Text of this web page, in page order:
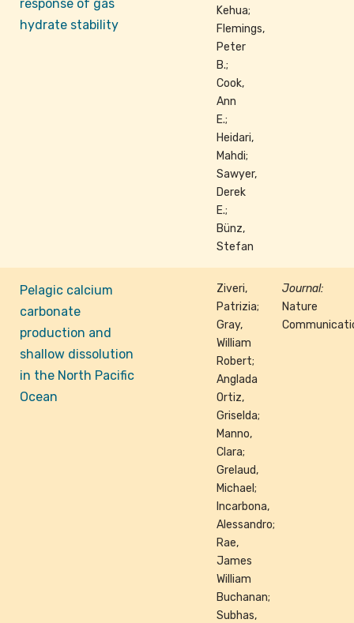
response of gas
hydrate stability
Kehua;
Flemings,
Peter
B.;
Cook,
Ann
E.;
Heidari,
Mahdi;
Sawyer,
Derek
E.;
Bünz,
Stefan
Pelagic calcium
carbonate
production and
shallow dissolution
in the North Pacific
Ocean
Ziveri,
Patrizia;
Gray,
William
Robert;
Anglada
Ortiz,
Griselda;
Manno,
Clara;
Grelaud,
Michael;
Incarbona,
Alessandro;
Rae,
James
William
Buchanan;
Subhas,
Journal:
Nature